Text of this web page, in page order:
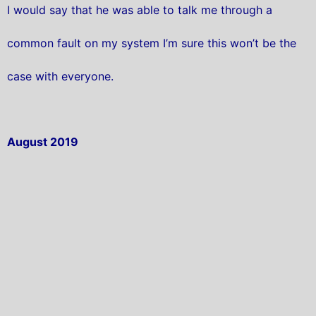
I would say that he was able to talk me through a
common fault on my system I’m sure this won’t be the
case with everyone.
August 2019